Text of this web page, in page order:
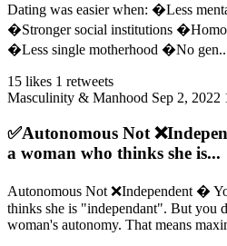
Dating was easier when: �Less
�Stronger social institutions
�Less single motherhood �No
15 likes 1 retweets
Masculinity & Manhood Sep 2, 2022
✅Autonomous Not
a woman who thinks she is...
Autonomous Not ❌Independent �
thinks she is "independant". But you
woman's autonomy. That means